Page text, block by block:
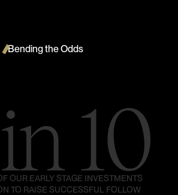
Bending the Odds
10
OUR EARLY STAGE INVESTMENTS
TO RAISE SUCCESSFUL FOLLOW